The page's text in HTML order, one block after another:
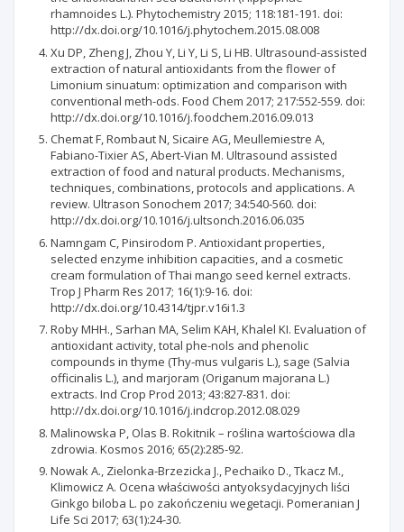
rhamnoides L.). Phytochemistry 2015; 118:181-191. doi:
http://dx.doi.org/10.1016/j.phytochem.2015.08.008
Xu DP, Zheng J, Zhou Y, Li Y, Li S, Li HB. Ultrasound-assisted
extraction of natural antioxidants from the flower of
Limonium sinuatum: optimization and comparison with
conventional meth-ods. Food Chem 2017; 217:552-559. doi:
http://dx.doi.org/10.1016/j.foodchem.2016.09.013
Chemat F, Rombaut N, Sicaire AG, Meullemiestre A,
Fabiano-Tixier AS, Abert-Vian M. Ultrasound assisted
extraction of food and natural products. Mechanisms,
techniques, combinations, protocols and applications. A
review. Ultrason Sonochem 2017; 34:540-560. doi:
http://dx.doi.org/10.1016/j.ultsonch.2016.06.035
Namngam C, Pinsirodom P. Antioxidant properties,
selected enzyme inhibition capacities, and a cosmetic
cream formulation of Thai mango seed kernel extracts.
Trop J Pharm Res 2017; 16(1):9-16. doi:
http://dx.doi.org/10.4314/tjpr.v16i1.3
Roby MHH., Sarhan MA, Selim KAH, Khalel KI. Evaluation of
antioxidant activity, total phe-nols and phenolic
compounds in thyme (Thy-mus vulgaris L.), sage (Salvia
officinalis L.), and marjoram (Origanum majorana L.)
extracts. Ind Crop Prod 2013; 43:827-831. doi:
http://dx.doi.org/10.1016/j.indcrop.2012.08.029
Malinowska P, Olas B. Rokitnik – roślina wartościowa dla
zdrowia. Kosmos 2016; 65(2):285-92.
Nowak A., Zielonka-Brzezicka J., Pechaiko D., Tkacz M.,
Klimowicz A. Ocena właściwości antyoksydacyjnych liści
Ginkgo biloba L. po zakończeniu wegetacji. Pomeranian J
Life Sci 2017; 63(1):24-30.